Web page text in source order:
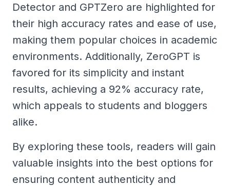
Detector and GPTZero are highlighted for
their high accuracy rates and ease of use,
making them popular choices in academic
environments. Additionally, ZeroGPT is
favored for its simplicity and instant
results, achieving a 92% accuracy rate,
which appeals to students and bloggers
alike.
By exploring these tools, readers will gain
valuable insights into the best options for
ensuring content authenticity and